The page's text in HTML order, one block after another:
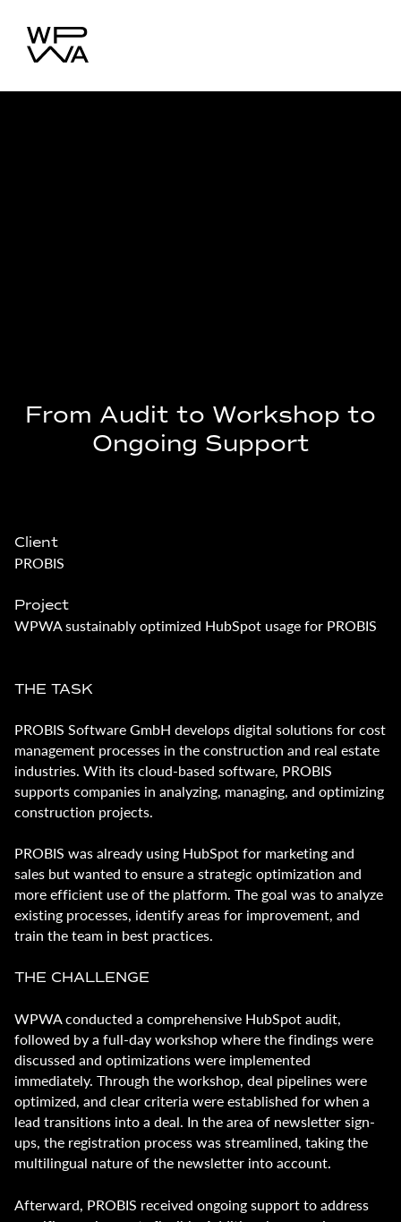
From Audit to Workshop to
Ongoing Support
Client
PROBIS
Project
WPWA sustainably optimized HubSpot usage for PROBIS
THE TASK
PROBIS Software GmbH develops digital solutions for cost
management processes in the construction and real estate
industries. With its cloud-based software, PROBIS
supports companies in analyzing, managing, and optimizing
construction projects.
PROBIS was already using HubSpot for marketing and
sales but wanted to ensure a strategic optimization and
more efficient use of the platform. The goal was to analyze
existing processes, identify areas for improvement, and
train the team in best practices.
THE CHALLENGE
WPWA conducted a comprehensive HubSpot audit,
followed by a full-day workshop where the findings were
discussed and optimizations were implemented
immediately. Through the workshop, deal pipelines were
optimized, and clear criteria were established for when a
lead transitions into a deal. In the area of newsletter sign-
ups, the registration process was streamlined, taking the
multilingual nature of the newsletter into account.
Afterward, PROBIS received ongoing support to address